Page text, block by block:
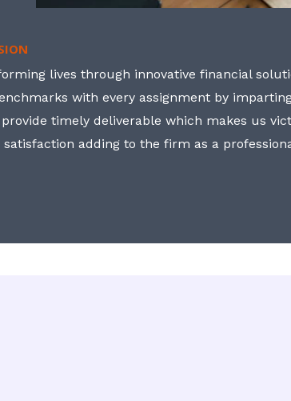
lives through innovative financial
with every assignment by
timely deliverable which makes us
satisfaction adding to the firm as a